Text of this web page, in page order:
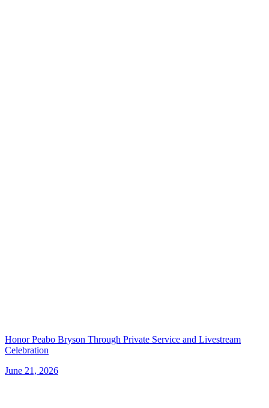
Honor Peabo Bryson Through Private Service and Livestream
Celebration
June 21, 2026